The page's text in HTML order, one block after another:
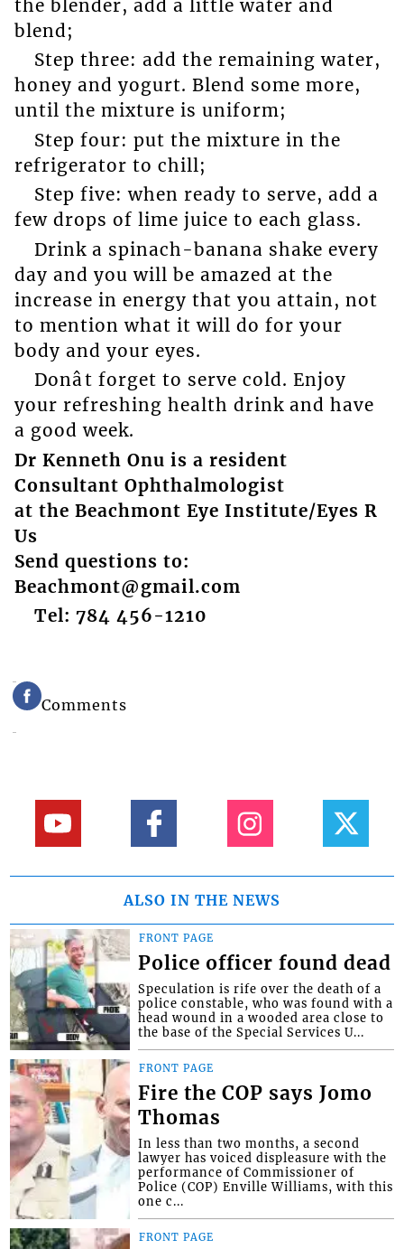
the blender, add a little water and
blend;
Step three: add the remaining water,
honey and yogurt. Blend some more,
until the mixture is uniform;
Step four: put the mixture in the
refrigerator to chill;
Step five: when ready to serve, add a
few drops of lime juice to each glass.
Drink a spinach-banana shake every
day and you will be amazed at the
increase in energy that you attain, not
to mention what it will do for your
body and your eyes.
Donât forget to serve cold. Enjoy
your refreshing health drink and have
a good week.
Dr Kenneth Onu is a resident
Consultant Ophthalmologist
at the Beachmont Eye Institute/Eyes R
Us
Send questions to:
Beachmont@gmail.com
Tel: 784 456-1210
Comments
ALSO IN THE NEWS
FRONT PAGE
Police officer found dead
Speculation is rife over the death of a
police constable, who was found with a
head wound in a wooded area close to
the base of the Special Services U...
FRONT PAGE
Fire the COP says Jomo
Thomas
In less than two months, a second
lawyer has voiced displeasure with the
performance of Commissioner of
Police (COP) Enville Williams, with this
one c...
FRONT PAGE